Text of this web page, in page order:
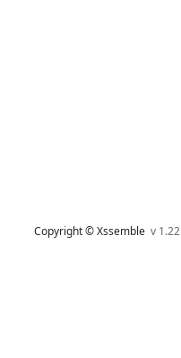
Copyright © Xssemblev 1.22